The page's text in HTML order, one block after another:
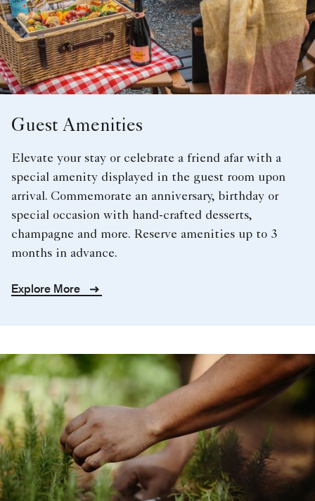
Guest Amenities
Elevate your stay or celebrate a friend afar with a
special amenity displayed in the guest room upon
arrival. Commemorate an anniversary, birthday or
special occasion with hand-crafted desserts,
champagne and more. Reserve amenities up to 3
months in advance.
Explore More